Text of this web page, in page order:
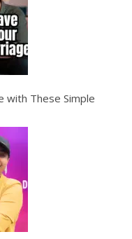
with These Simple